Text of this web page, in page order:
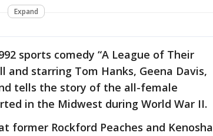
Expand
sports comedy “A League of Their
and starring Tom Hanks, Geena Davis,
tells the story of the all-female
in the Midwest during World War II.
former Rockford Peaches and Kenosha